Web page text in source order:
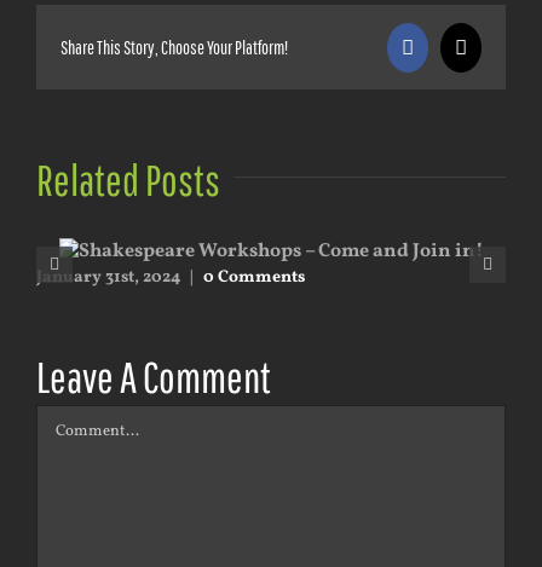
Share This Story, Choose Your Platform! Facebook
X
Related Posts
January 31st, 2024 0 Comments
Leave A Comment
Comment